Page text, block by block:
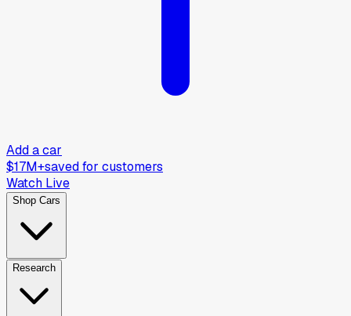
Add a car
$17M+saved for customers
Watch Live
Shop Cars
Research